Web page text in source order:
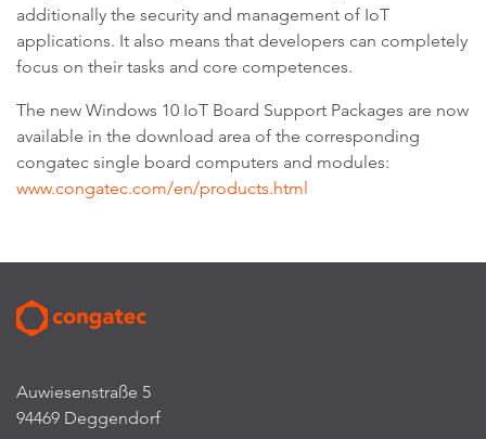
additionally the security and management of IoT
applications. It also means that developers can completely
focus on their tasks and core competences.
The new Windows 10 IoT Board Support Packages are now
available in the download area of the corresponding
congatec single board computers and modules:
www.congatec.com/en/products.html
Auwiesenstraße 5
94469 Deggendorf